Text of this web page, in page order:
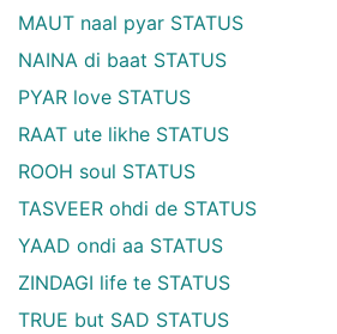
MAUT naal pyar STATUS
NAINA di baat STATUS
PYAR love STATUS
RAAT ute likhe STATUS
ROOH soul STATUS
TASVEER ohdi de STATUS
YAAD ondi aa STATUS
ZINDAGI life te STATUS
TRUE but SAD STATUS